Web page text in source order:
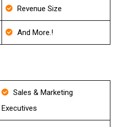
Revenue Size
And More.!
Sales & Marketing
Executives